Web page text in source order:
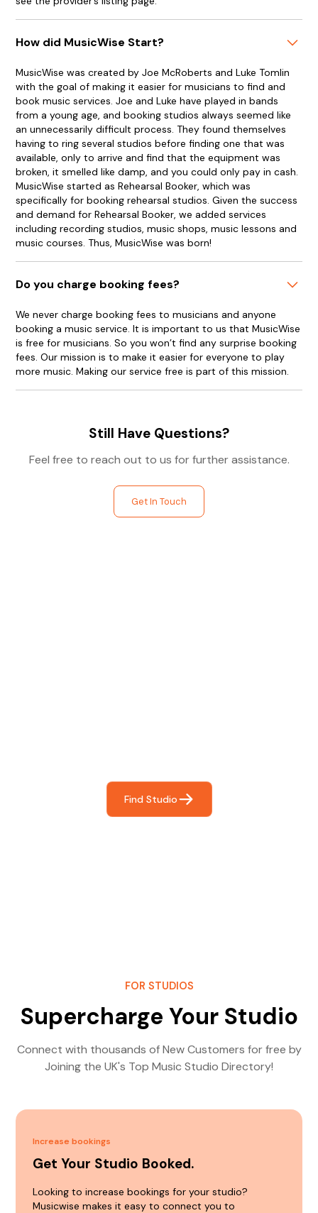
How did MusicWise Start?
MusicWise was created by Joe McRoberts and Luke Tomlin
with the goal of making it easier for musicians to find and
book music services. Joe and Luke have played in bands
from a young age, and booking studios always seemed like
an unnecessarily difficult process. They found themselves
having to ring several studios before finding one that was
available, only to arrive and find that the equipment was
broken, it smelled like damp, and you could only pay in cash.
MusicWise started as Rehearsal Booker, which was
specifically for booking rehearsal studios. Given the success
and demand for Rehearsal Booker, we added services
including recording studios, music shops, music lessons and
music courses. Thus, MusicWise was born!
Do you charge booking fees?
We never charge booking fees to musicians and anyone
booking a music service. It is important to us that MusicWise
is free for musicians. So you won’t find any surprise booking
fees. Our mission is to make it easier for everyone to play
more music. Making our service free is part of this mission.
Still Have Questions?
Feel free to reach out to us for further assistance.
Get In Touch
Find Studio
FOR STUDIOS
Supercharge Your Studio
Connect with thousands of New Customers for free by
Joining the UK's Top Music Studio Directory!
Increase bookings
Get Your Studio Booked.
Looking to increase bookings for your studio?
Musicwise makes it easy to connect you to